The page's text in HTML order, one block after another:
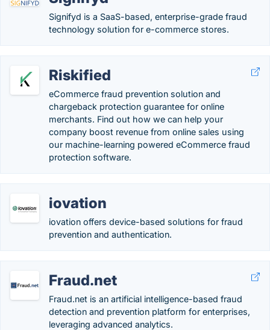
Signifyd is a SaaS-based, enterprise-grade fraud
technology solution for e-commerce stores.
Riskified
eCommerce fraud prevention solution and
chargeback protection guarantee for online
merchants. Find out how we can help your
company boost revenue from online sales using
our machine-learning powered eCommerce fraud
protection software.
iovation
iovation offers device-based solutions for fraud
prevention and authentication.
Fraud.net
Fraud.net is an artificial intelligence-based fraud
detection and prevention platform for enterprises,
leveraging advanced analytics.